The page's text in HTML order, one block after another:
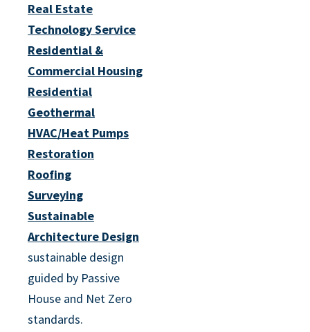
Real Estate
Technology Service
Residential &
Commercial Housing
Residential
Geothermal
HVAC/Heat Pumps
Restoration
Roofing
Surveying
Sustainable
Architecture Design
sustainable design
guided by Passive
House and Net Zero
standards.